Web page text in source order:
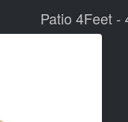
Patio 4Feet -